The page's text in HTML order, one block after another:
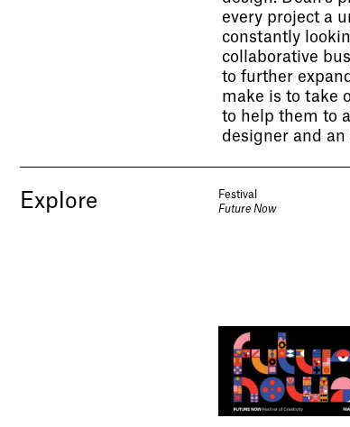
every project a
constantly
collaborative
to further
make is to take
to help them to
designer and
Explore
Festival
Future Now